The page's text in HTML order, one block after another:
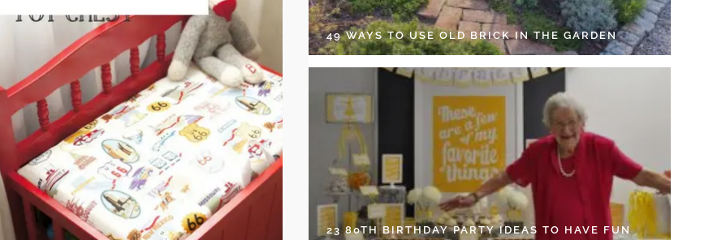
49 WAYS TO USE OLD BRICK IN THE GARDEN
23 80TH BIRTHDAY PARTY IDEAS TO HAVE FUN